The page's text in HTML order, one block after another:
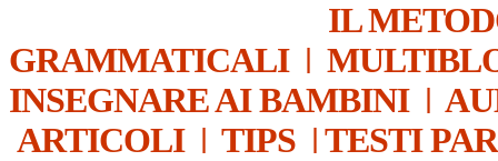
IL
GRAMMATICALI|
INSEGNARE AI BAMBINI|
ARTICOLI| TIPS | TESTI